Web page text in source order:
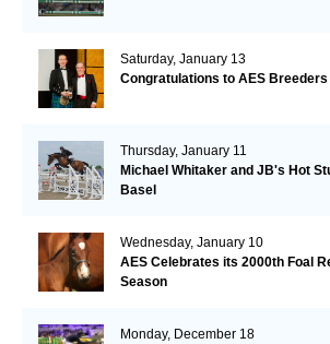
Saturday, January 13
Congratulations to AES Breeders
Thursday, January 11
Michael Whitaker and JB's Hot
Basel
Wednesday, January 10
AES Celebrates its 2000th Foal
Season
Monday, December 18